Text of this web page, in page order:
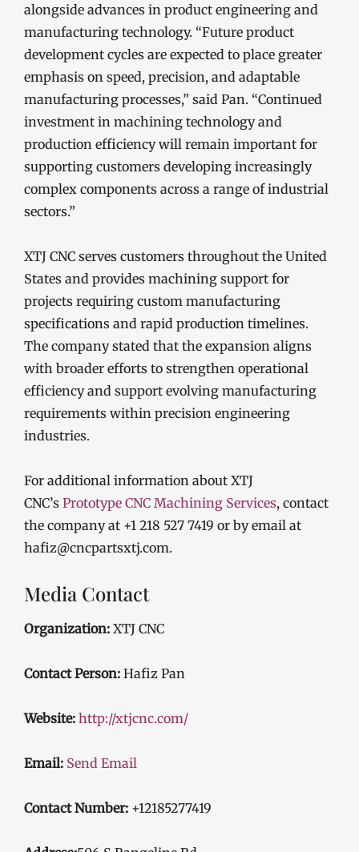
alongside advances in product engineering and
manufacturing technology. “Future product
development cycles are expected to place greater
emphasis on speed, precision, and adaptable
manufacturing processes,” said Pan. “Continued
investment in machining technology and
production efficiency will remain important for
supporting customers developing increasingly
complex components across a range of industrial
sectors.”
XTJ CNC serves customers throughout the United
States and provides machining support for
projects requiring custom manufacturing
specifications and rapid production timelines.
The company stated that the expansion aligns
with broader efforts to strengthen operational
efficiency and support evolving manufacturing
requirements within precision engineering
industries.
For additional information about XTJ
CNC’s Prototype CNC Machining Services, contact
the company at +1 218 527 7419 or by email at
hafiz@cncpartsxtj.com.
Media Contact
Organization: XTJ CNC
Contact Person: Hafiz Pan
Website: http://xtjcnc.com/
Email: Send Email
Contact Number: +12185277419